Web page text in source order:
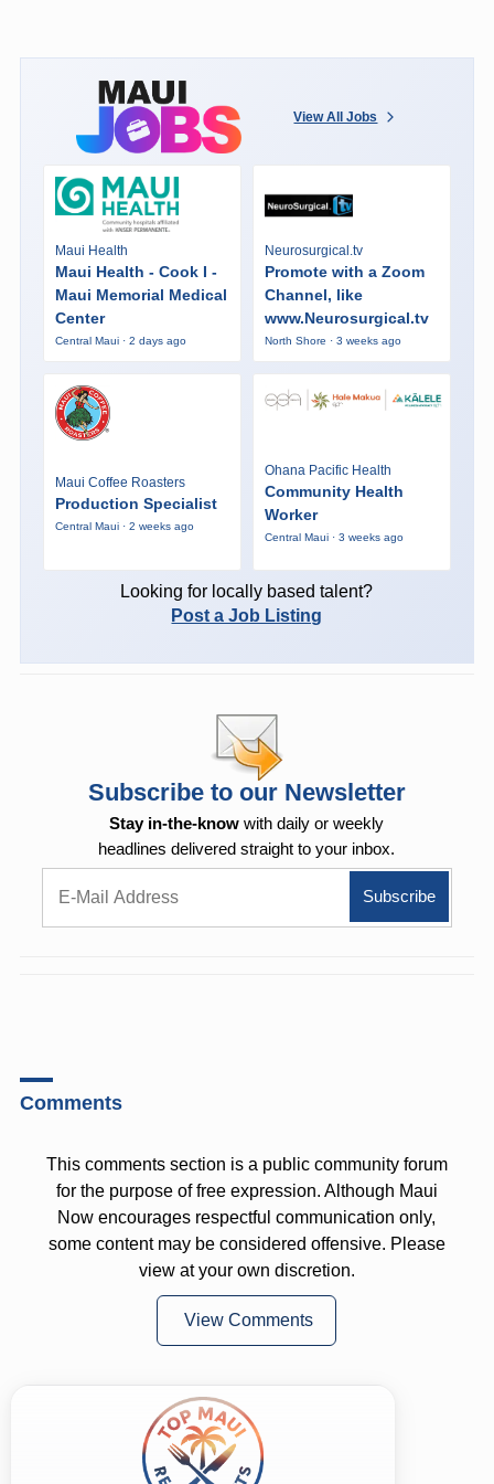
View All Jobs
Maui Health
Maui Health - Cook I -
Maui Memorial Medical
Center
Central Maui · 2 days ago
Neurosurgical.tv
Promote with a Zoom
Channel, like
www.Neurosurgical.tv
North Shore · 3 weeks ago
Maui Coffee Roasters
Production Specialist
Central Maui · 2 weeks ago
Ohana Pacific Health
Community Health
Worker
Central Maui · 3 weeks ago
Looking for locally based talent?
Post a Job Listing
Subscribe to our Newsletter
Stay in-the-know with daily or weekly
headlines delivered straight to your inbox.
Comments
This comments section is a public community forum
for the purpose of free expression. Although Maui
Now encourages respectful communication only,
some content may be considered offensive. Please
view at your own discretion.
View Comments